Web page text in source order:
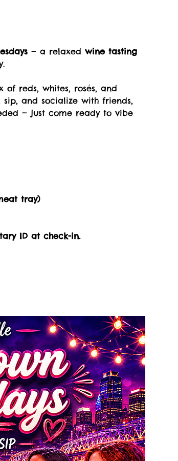
— a relaxed wine tasting
reds, whites, rosés, and
and socialize with friends,
— just come ready to vibe
tray)
ID at check-in.